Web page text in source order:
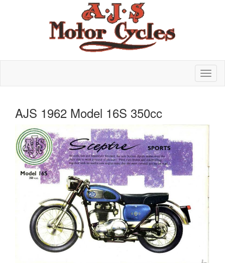
AJS 1962 Model 16S 350cc